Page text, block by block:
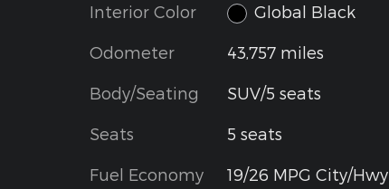
Interior Color Global Black
Odometer 43,757 miles
Body/Seating SUV/5 seats
Seats 5 seats
Fuel Economy 19/26 MPG City/Hwy